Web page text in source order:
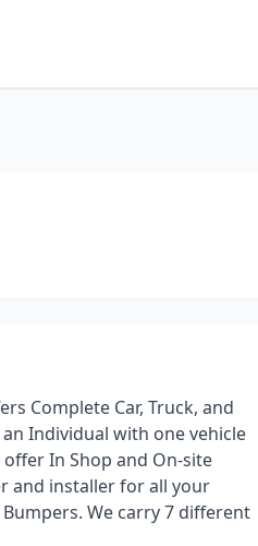
Complete Car, Truck, and
Individual with one vehicle
offer In Shop and On-site
and installer for all your
We carry 7 different